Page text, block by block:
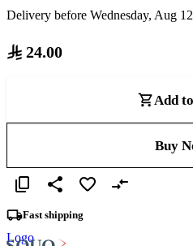
Delivery before Wednesday, Aug 12
24.00
Add
Buy
Fast shipping
Logo